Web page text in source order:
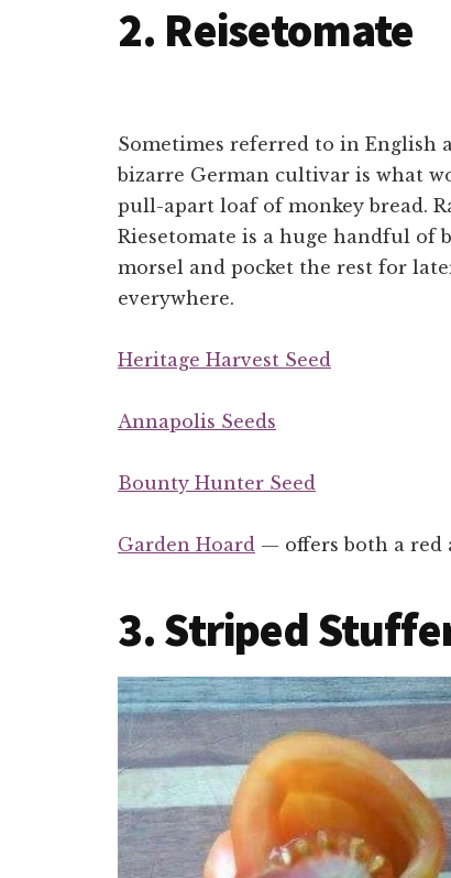
2. Reisetomate
Sometimes referred to in English
bizarre German cultivar is what
pull-apart loaf of monkey bread.
Riesetomate is a huge handful of
morsel and pocket the rest for
everywhere.
Heritage Harvest Seed
Annapolis Seeds
Bounty Hunter Seed
Garden Hoard — offers both a red
3. Striped